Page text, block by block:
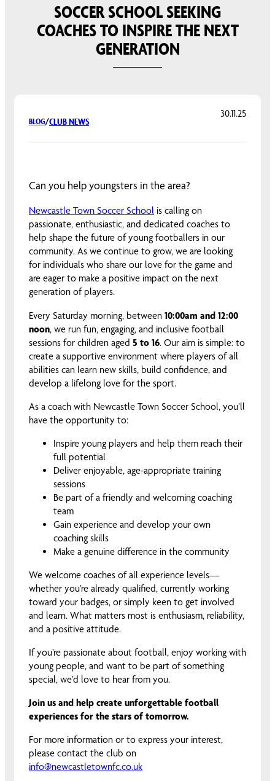
SOCCER SCHOOL SEEKING
COACHES TO INSPIRE THE NEXT
GENERATION
BLOG/CLUB NEWS
30.11.25
Can you help youngsters in the area?
Newcastle Town Soccer School is calling on
passionate, enthusiastic, and dedicated coaches to
help shape the future of young footballers in our
community. As we continue to grow, we are looking
for individuals who share our love for the game and
are eager to make a positive impact on the next
generation of players.
Every Saturday morning, between 10:00am and 12:00
noon, we run fun, engaging, and inclusive football
sessions for children aged 5 to 16. Our aim is simple: to
create a supportive environment where players of all
abilities can learn new skills, build confidence, and
develop a lifelong love for the sport.
As a coach with Newcastle Town Soccer School, you’ll
have the opportunity to:
Inspire young players and help them reach their
full potential
Deliver enjoyable, age-appropriate training
sessions
Be part of a friendly and welcoming coaching
team
Gain experience and develop your own
coaching skills
Make a genuine difference in the community
We welcome coaches of all experience levels—
whether you’re already qualified, currently working
toward your badges, or simply keen to get involved
and learn. What matters most is enthusiasm, reliability,
and a positive attitude.
If you’re passionate about football, enjoy working with
young people, and want to be part of something
special, we’d love to hear from you.
Join us and help create unforgettable football
experiences for the stars of tomorrow.
For more information or to express your interest,
please contact the club on
info@newcastletownfc.co.uk